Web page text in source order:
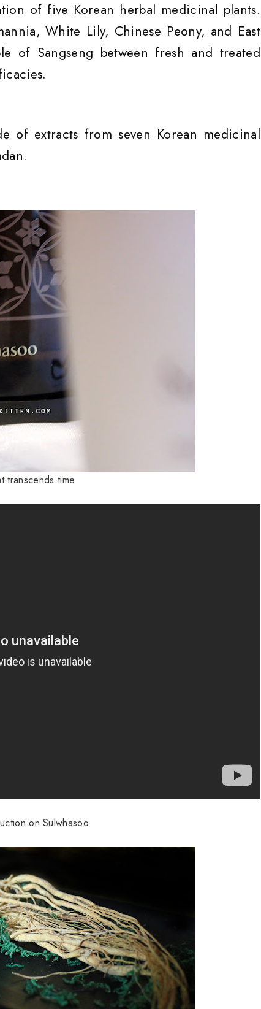
of five Korean herbal medicinal plants.
White Lily, Chinese Peony, and East
of Sangseng between fresh and treated
of extracts from seven Korean medicinal
transcends time
on Sulwhasoo